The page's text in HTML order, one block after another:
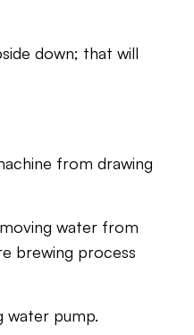
down; that will
from drawing
water from
brewing process
water pump.